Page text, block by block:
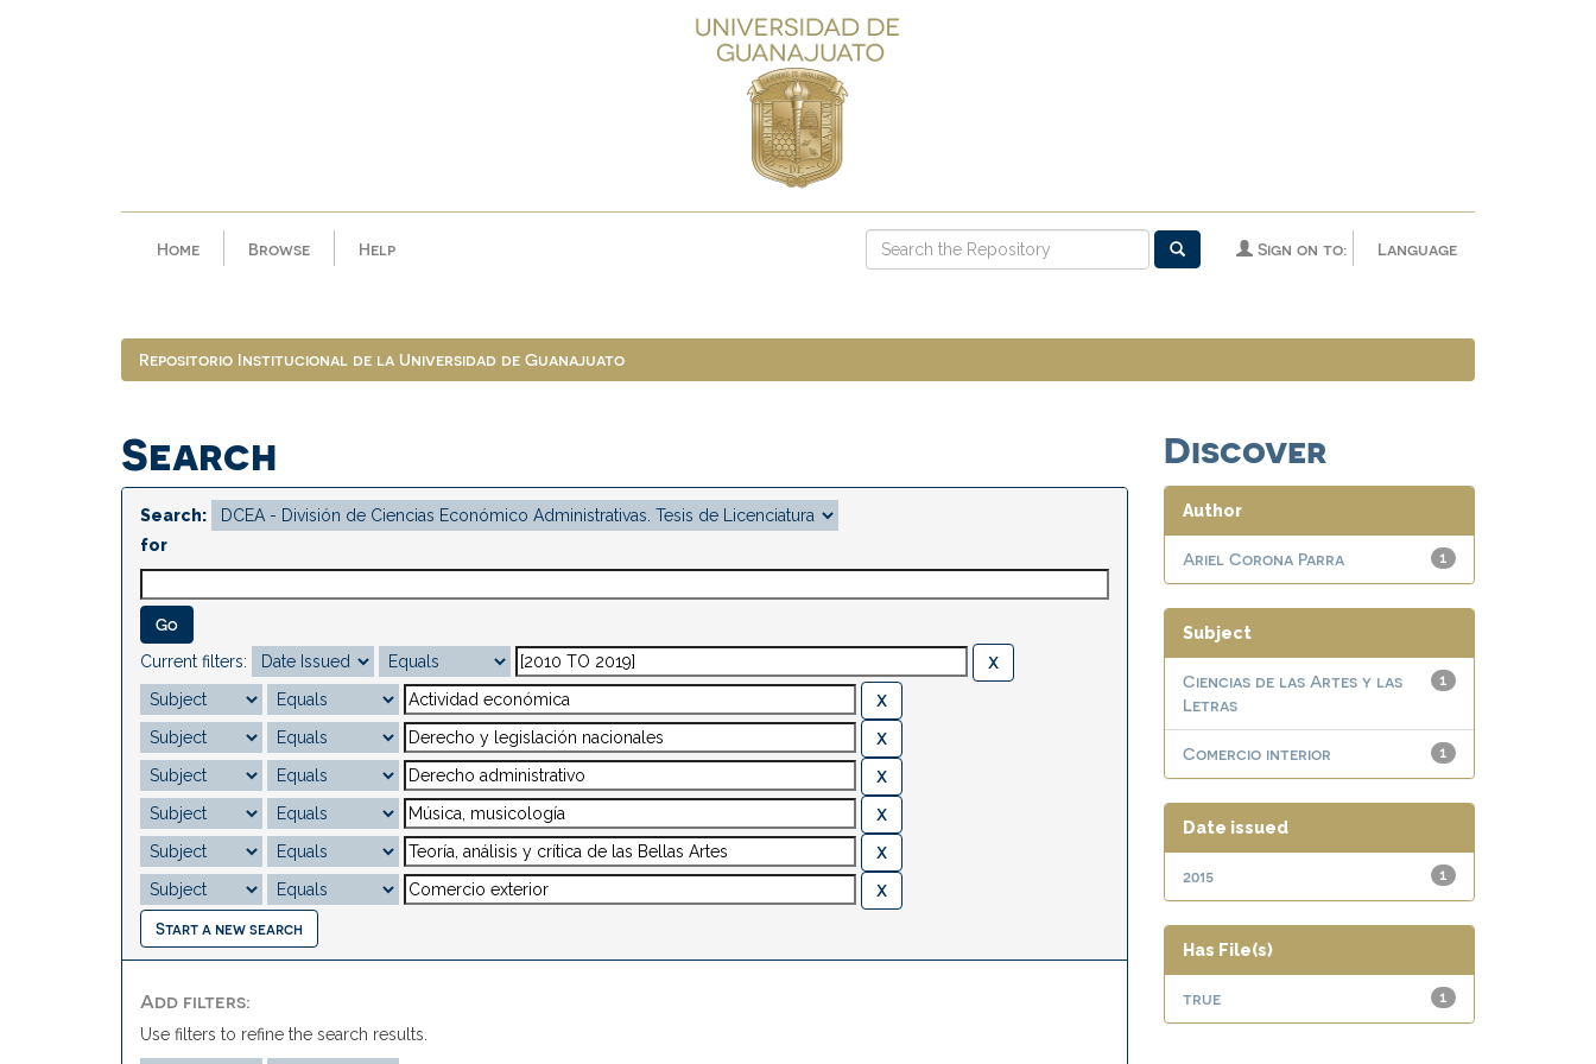
Home Browse Help Language
Sign on to:
Repositorio Institucional de la Universidad de Guanajuato
Search
Search:
for
Current filters:
Start a new search
Add filters:
Use filters to refine the search results.
Discover
Author
1
Ariel Corona Parra
Subject
1
Ciencias de las Artes y las
Letras
1
Comercio interior
Date issued
1
2015
Has File(s)
1
true